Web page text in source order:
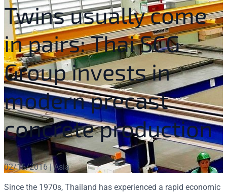
Twins usually come
in pairs: Thai SCG
Group invests in
modern precast
concrete production
02/15/2016 | Asia
Since the 1970s, Thailand has experienced a rapid economic